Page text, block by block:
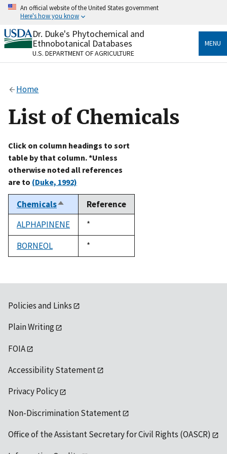
Skip
content
An official website of the United States government
Here's how you know
Official websites use .gov
A.govwebsite belongs to an official government
organization in the United States.
Alock
to the .gov website. Share sensitive information only
on official, secure websites.
Dr. Duke's Phytochemical and
Ethnobotanical Databases
U.S. DEPARTMENT OF AGRICULTURE
MENU
Home
List of Chemicals
Click on column headings to sort
table by that column. *Unless
otherwise noted all references
are to (Duke, 1992)
ChemicalsSort
descending
Reference
ALPHAPINENE
Duke,
1992
*
BORNEOL
Duke,
1992
*
Policies and Links
Plain Writing
FOIA
Accessibility Statement
Privacy Policy
Non-Discrimination Statement
Office of the Assistant Secretary for Civil Rights (OASCR)